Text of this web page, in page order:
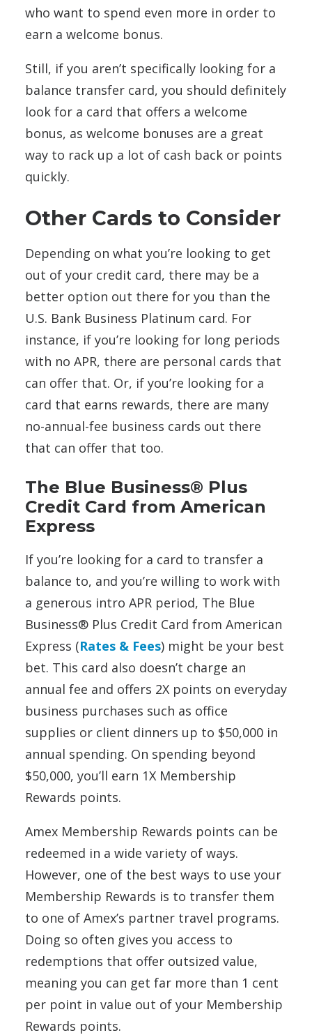
who want to spend even more in order to
earn a welcome bonus.
Still, if you aren’t specifically looking for a
balance transfer card, you should definitely
look for a card that offers a welcome
bonus, as welcome bonuses are a great
way to rack up a lot of cash back or points
quickly.
Other Cards to Consider
Depending on what you’re looking to get
out of your credit card, there may be a
better option out there for you than the
U.S. Bank Business Platinum card. For
instance, if you’re looking for long periods
with no APR, there are personal cards that
can offer that. Or, if you’re looking for a
card that earns rewards, there are many
no-annual-fee business cards out there
that can offer that too.
The Blue Business® Plus
Credit Card from American
Express
If you’re looking for a card to transfer a
balance to, and you’re willing to work with
a generous intro APR period, The Blue
Business® Plus Credit Card from American
Express (Rates & Fees) might be your best
bet. This card also doesn’t charge an
annual fee and offers 2X points on everyday
business purchases such as office
supplies or client dinners up to $50,000 in
annual spending. On spending beyond
$50,000, you’ll earn 1X Membership
Rewards points.
Amex Membership Rewards points can be
redeemed in a wide variety of ways.
However, one of the best ways to use your
Membership Rewards is to transfer them
to one of Amex’s partner travel programs.
Doing so often gives you access to
redemptions that offer outsized value,
meaning you can get far more than 1 cent
per point in value out of your Membership
Rewards points.